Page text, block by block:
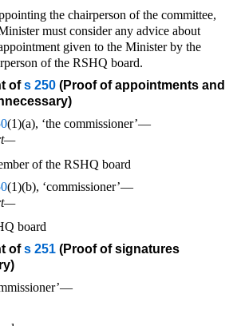
the chairperson of the committee,
must consider any advice about
given to the Minister by the
of the RSHQ board.
ofs 250 (Proof of appointments and
(1)(a), ‘the commissioner’—
of the RSHQ board
(1)(b), ‘commissioner’—
board
ofs 251 (Proof of signatures